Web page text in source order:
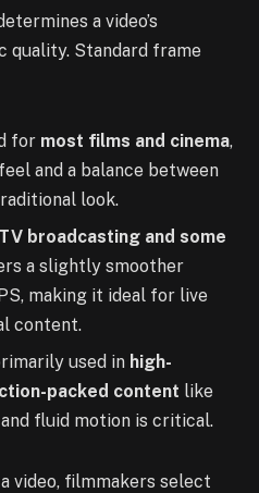
a video’s
quality. Standard frame
for most films and cinema,
and a balance between
look.
TV broadcasting and some
a slightly smoother
making it ideal for live
content.
used in high-
packed content like
fluid motion is critical.
video, filmmakers select